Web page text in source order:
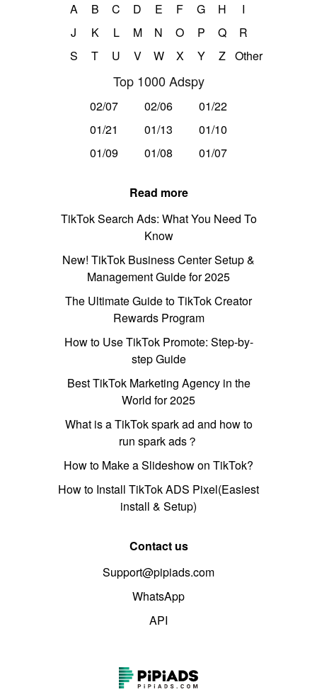
A B C D E F G H
I
J
K L M N O P Q
R
S
T U V W X Y Z Other
Top 1000 Adspy
02/07 02/06
01/22
01/21
01/13
01/10
01/09
01/08 01/07
Read more
TikTok Search Ads: What You Need To
Know
New! TikTok Business Center Setup &
Management Guide for 2025
The Ultimate Guide to TikTok Creator
Rewards Program
How to Use TikTok Promote: Step-by-
step Guide
Best TikTok Marketing Agency in the
World for 2025
What is a TikTok spark ad and how to
run spark ads？
How to Make a Slideshow on TikTok?
How to Install TikTok ADS Pixel(Easiest
install & Setup)
Contact us
Support@pipiads.com
WhatsApp
API